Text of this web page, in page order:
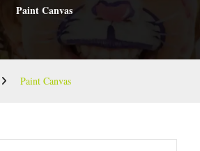
Paint Canvas
Paint Canvas